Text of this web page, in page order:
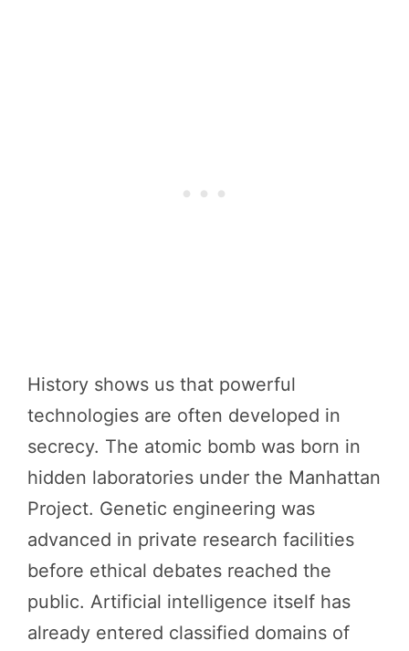
History shows us that powerful
technologies are often developed in
secrecy. The atomic bomb was born in
hidden laboratories under the Manhattan
Project. Genetic engineering was
advanced in private research facilities
before ethical debates reached the
public. Artificial intelligence itself has
already entered classified domains of